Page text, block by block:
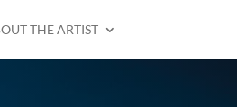
THE ARTIST